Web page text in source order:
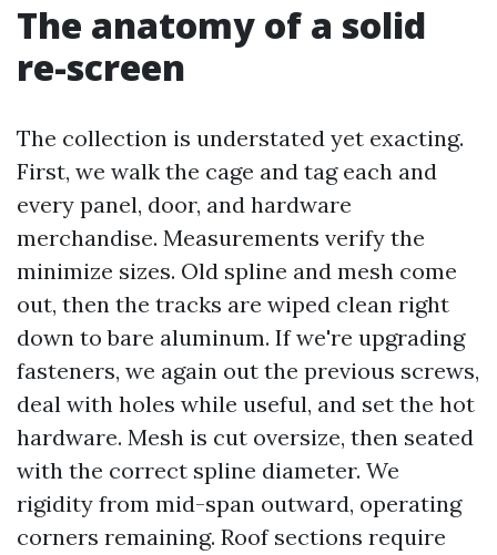
The anatomy of a solid
re-screen
The collection is understated yet exacting.
First, we walk the cage and tag each and
every panel, door, and hardware
merchandise. Measurements verify the
minimize sizes. Old spline and mesh come
out, then the tracks are wiped clean right
down to bare aluminum. If we're upgrading
fasteners, we again out the previous screws,
deal with holes while useful, and set the hot
hardware. Mesh is cut oversize, then seated
with the correct spline diameter. We
rigidity from mid-span outward, operating
corners remaining. Roof sections require